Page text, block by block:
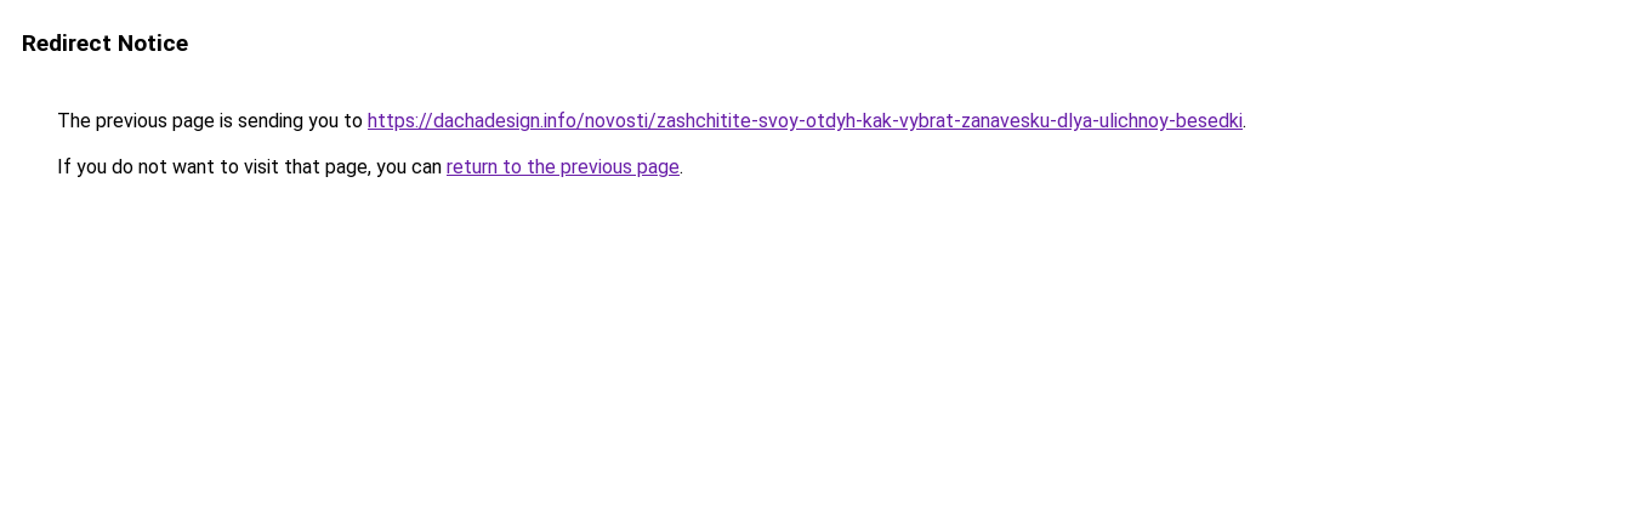
Redirect Notice
The previous page is sending you to https://dachadesign.info/novosti/zashchitite-svoy-otdyh-kak-vybrat-zanavesku-dlya-ulichnoy-besedki.
If you do not want to visit that page, you can return to the previous page.